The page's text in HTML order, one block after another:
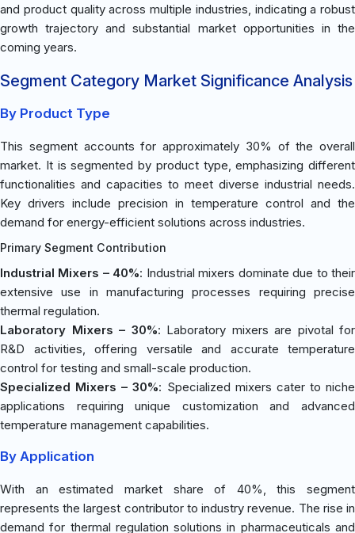
and product quality across multiple industries, indicating a robust
growth trajectory and substantial market opportunities in the
coming years.
Segment Category Market Significance Analysis
By Product Type
This segment accounts for approximately 30% of the overall
market. It is segmented by product type, emphasizing different
functionalities and capacities to meet diverse industrial needs.
Key drivers include precision in temperature control and the
demand for energy-efficient solutions across industries.
Primary Segment Contribution
Industrial Mixers – 40%: Industrial mixers dominate due to their
extensive use in manufacturing processes requiring precise
thermal regulation.
Laboratory Mixers – 30%: Laboratory mixers are pivotal for
R&D activities, offering versatile and accurate temperature
control for testing and small-scale production.
Specialized Mixers – 30%: Specialized mixers cater to niche
applications requiring unique customization and advanced
temperature management capabilities.
By Application
With an estimated market share of 40%, this segment
represents the largest contributor to industry revenue. The rise in
demand for thermal regulation solutions in pharmaceuticals and